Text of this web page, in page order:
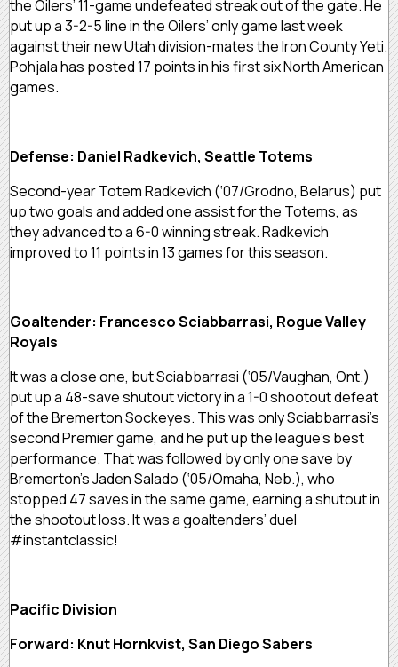
the Oilers’ 11-game undefeated streak out of the gate. He
put up a 3-2-5 line in the Oilers’ only game last week
against their new Utah division-mates the Iron County Yeti.
Pohjala has posted 17 points in his first six North American
games.
Defense: Daniel Radkevich, Seattle Totems
Second-year Totem Radkevich (‘07/Grodno, Belarus) put
up two goals and added one assist for the Totems, as
they advanced to a 6-0 winning streak. Radkevich
improved to 11 points in 13 games for this season.
Goaltender: Francesco Sciabbarrasi, Rogue Valley
Royals
It was a close one, but Sciabbarrasi (‘05/Vaughan, Ont.)
put up a 48-save shutout victory in a 1-0 shootout defeat
of the Bremerton Sockeyes. This was only Sciabbarrasi’s
second Premier game, and he put up the league’s best
performance. That was followed by only one save by
Bremerton’s Jaden Salado (‘05/Omaha, Neb.), who
stopped 47 saves in the same game, earning a shutout in
the shootout loss. It was a goaltenders’ duel
#instantclassic!
Pacific Division
Forward: Knut Hornkvist, San Diego Sabers